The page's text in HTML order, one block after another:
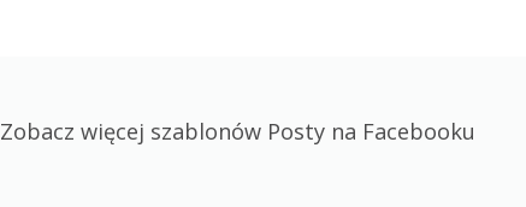
Zobacz więcej szablonów Posty na Facebooku